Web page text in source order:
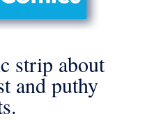
strip about
and puthy